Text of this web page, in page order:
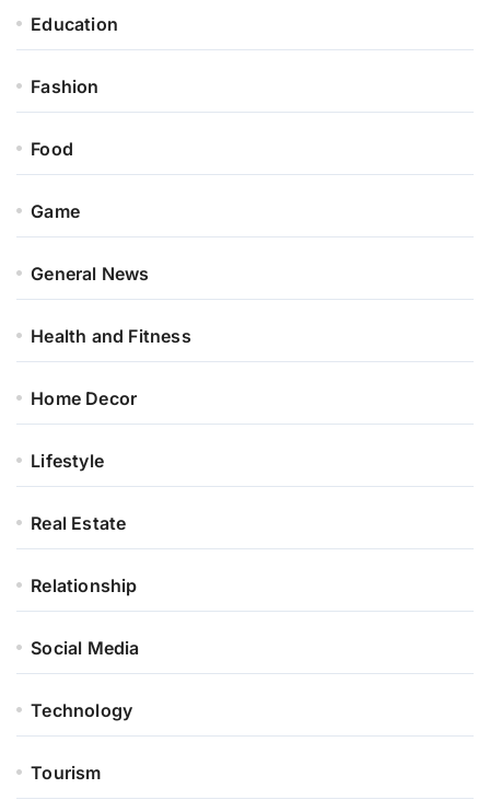
Education
Fashion
Food
Game
General News
Health and Fitness
Home Decor
Lifestyle
Real Estate
Relationship
Social Media
Technology
Tourism